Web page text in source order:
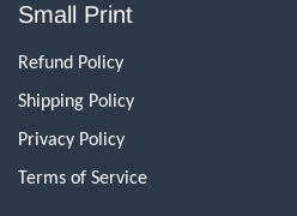
Small Print
Refund Policy
Shipping Policy
Privacy Policy
Terms of Service